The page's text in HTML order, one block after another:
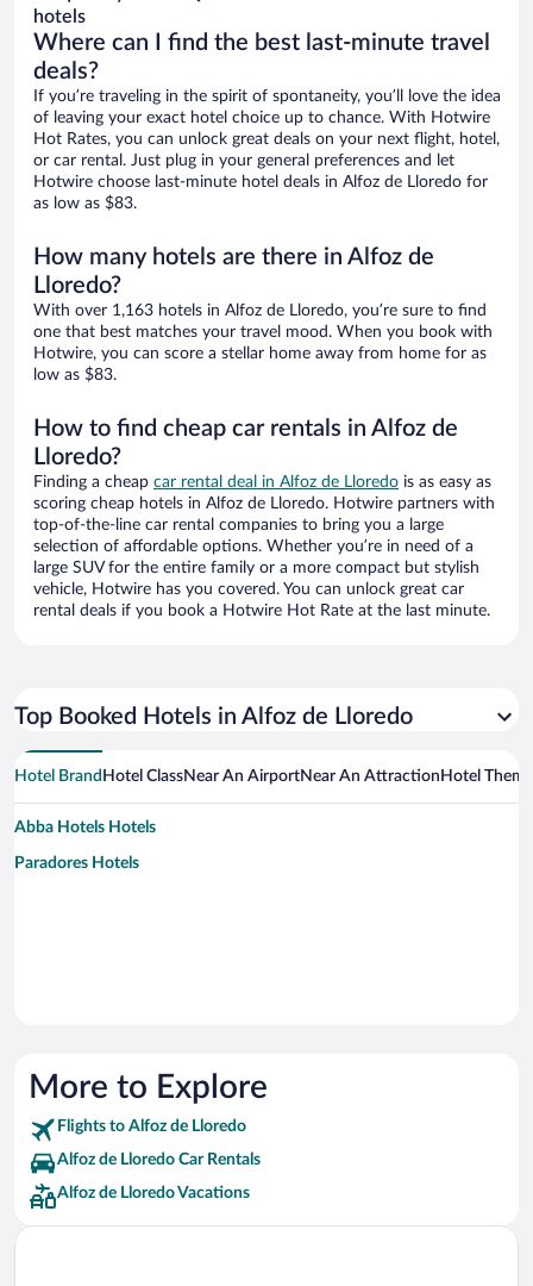
hotels
Where can I find the best last-minute travel
deals?
If you’re traveling in the spirit of spontaneity, you’ll love the idea
of leaving your exact hotel choice up to chance. With Hotwire
Hot Rates, you can unlock great deals on your next flight, hotel,
or car rental. Just plug in your general preferences and let
Hotwire choose last-minute hotel deals in Alfoz de Lloredo for
as low as $83.
How many hotels are there in Alfoz de
Lloredo?
With over 1,163 hotels in Alfoz de Lloredo, you’re sure to find
one that best matches your travel mood. When you book with
Hotwire, you can score a stellar home away from home for as
low as $83.
How to find cheap car rentals in Alfoz de
Lloredo?
Finding a cheap car rental deal in Alfoz de Lloredo is as easy as
scoring cheap hotels in Alfoz de Lloredo. Hotwire partners with
top-of-the-line car rental companies to bring you a large
selection of affordable options. Whether you’re in need of a
large SUV for the entire family or a more compact but stylish
vehicle, Hotwire has you covered. You can unlock great car
rental deals if you book a Hotwire Hot Rate at the last minute.
Top Booked Hotels in Alfoz de Lloredo
Hotel Brand Hotel ClassNear An AirportNear An Attraction Hotel Theme
Abba Hotels Hotels
Paradores Hotels
More to Explore
Flights to Alfoz de Lloredo
Alfoz de Lloredo Car Rentals
Alfoz de Lloredo Vacations